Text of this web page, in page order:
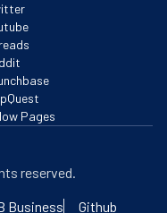
Pages
reserved.
Business Github